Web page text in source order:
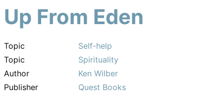
Up From Eden
Topic
Self-help
Topic
Spirituality
Author
Ken Wilber
Publisher
Quest Books